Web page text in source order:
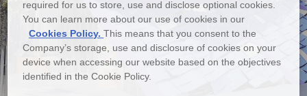
required for us to store, use and disclose optional cookies.
You can learn more about our use of cookies in our
Cookies Policy.This means that you consent to the
Company’s storage, use and disclosure of cookies on your
device when accessing our website based on the objectives
identified in the Cookie Policy.